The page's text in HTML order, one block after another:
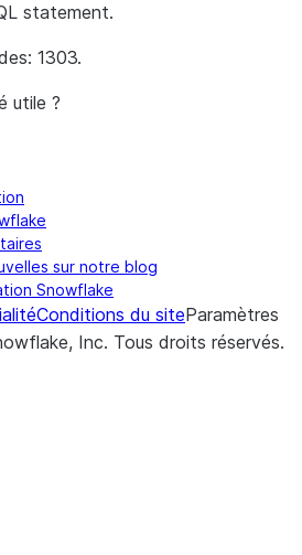
statement.
1303.
utile ?
sur notre blog
Snowflake
Conditions du siteParamètres
Inc. Tous droits réservés.